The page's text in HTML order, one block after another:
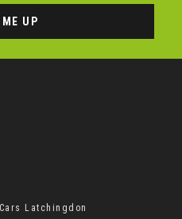
UP
Latchingdon